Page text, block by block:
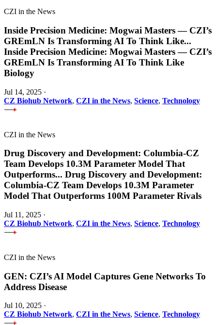
CZI in the News
Inside Precision Medicine: Mogwai Masters — CZI’s
GREmLN Is Transforming AI To Think Like...
Inside Precision Medicine: Mogwai Masters — CZI’s
GREmLN Is Transforming AI To Think Like
Biology
Jul 14, 2025 ·
CZ Biohub Network, CZI in the News, Science, Technology
CZI in the News
Drug Discovery and Development: Columbia-CZ
Team Develops 10.3M Parameter Model That
Outperforms... Drug Discovery and Development:
Columbia-CZ Team Develops 10.3M Parameter
Model That Outperforms 100M Parameter Rivals
Jul 11, 2025 ·
CZ Biohub Network, CZI in the News, Science, Technology
CZI in the News
GEN: CZI’s AI Model Captures Gene Networks To
Address Disease
Jul 10, 2025 ·
CZ Biohub Network, CZI in the News, Science, Technology